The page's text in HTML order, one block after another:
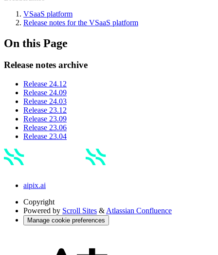
VSaaS platform
Release notes for the VSaaS platform
On this Page
Release notes archive
Release 24.12
Release 24.09
Release 24.03
Release 23.12
Release 23.09
Release 23.06
Release 23.04
aipix.ai
Copyright
Powered by Scroll Sites & Atlassian Confluence
Manage cookie preferences